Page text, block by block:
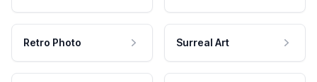
Retro Photo Surreal Art